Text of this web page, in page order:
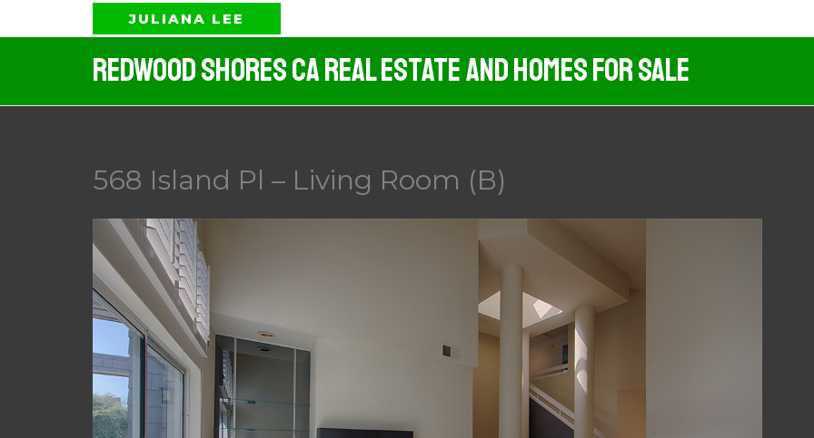
to
JULIANA LEE
Redwood Shores CA Real Estate And Homes For Sale
568 Island Pl – Living Room (B)